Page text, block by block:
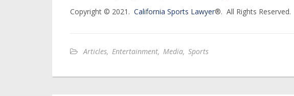
Copyright © 2021. California Sports Lawyer®. All Rights Reserved.
Articles, Entertainment, Media, Sports